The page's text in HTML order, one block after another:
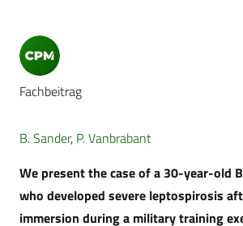
Fachbeitrag
B. Sander, P. Vanbrabant
We present the case of a 30-year-old
who developed severe leptospirosis
immersion during a military training